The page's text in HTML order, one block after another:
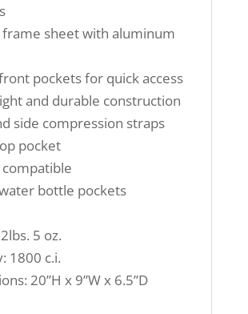
sheet with aluminum
pockets for quick access
and durable construction
side compression straps
pocket
bottle pockets
5 oz.
1800 c.i.
20”H x 9”W x 6.5”D